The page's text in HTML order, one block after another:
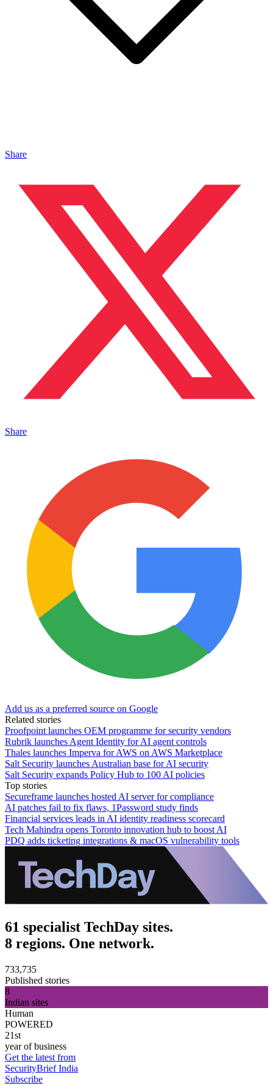
Share
Share
Add us as a preferred source on Google
Related stories
Proofpoint launches OEM programme for security vendors
Rubrik launches Agent Identity for AI agent controls
Thales launches Imperva for AWS on AWS Marketplace
Salt Security launches Australian base for AI security
Salt Security expands Policy Hub to 100 AI policies
Top stories
Secureframe launches hosted AI server for compliance
AI patches fail to fix flaws, 1Password study finds
Financial services leads in AI identity readiness scorecard
Tech Mahindra opens Toronto innovation hub to boost AI
PDQ adds ticketing integrations & macOS vulnerability tools
61 specialist TechDay sites.
8 regions. One network.
733,735
Published stories
8
Indian sites
Human
POWERED
21st
year of business
Get the latest from
SecurityBrief India
Subscribe